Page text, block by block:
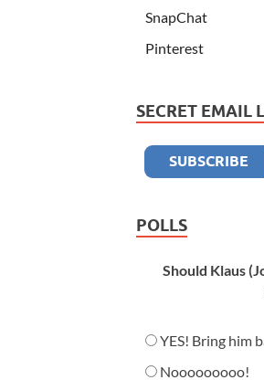
SnapChat
Pinterest
SECRET EMAIL
POLLS
Should Klaus
YES! Bring him
Nooooooooo!